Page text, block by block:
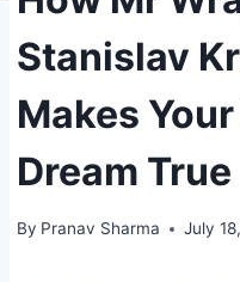
Stanislav
Makes
Dream True
By Pranav Sharma July